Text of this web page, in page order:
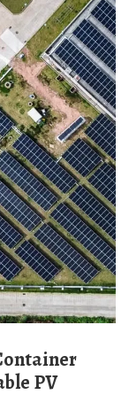
PV